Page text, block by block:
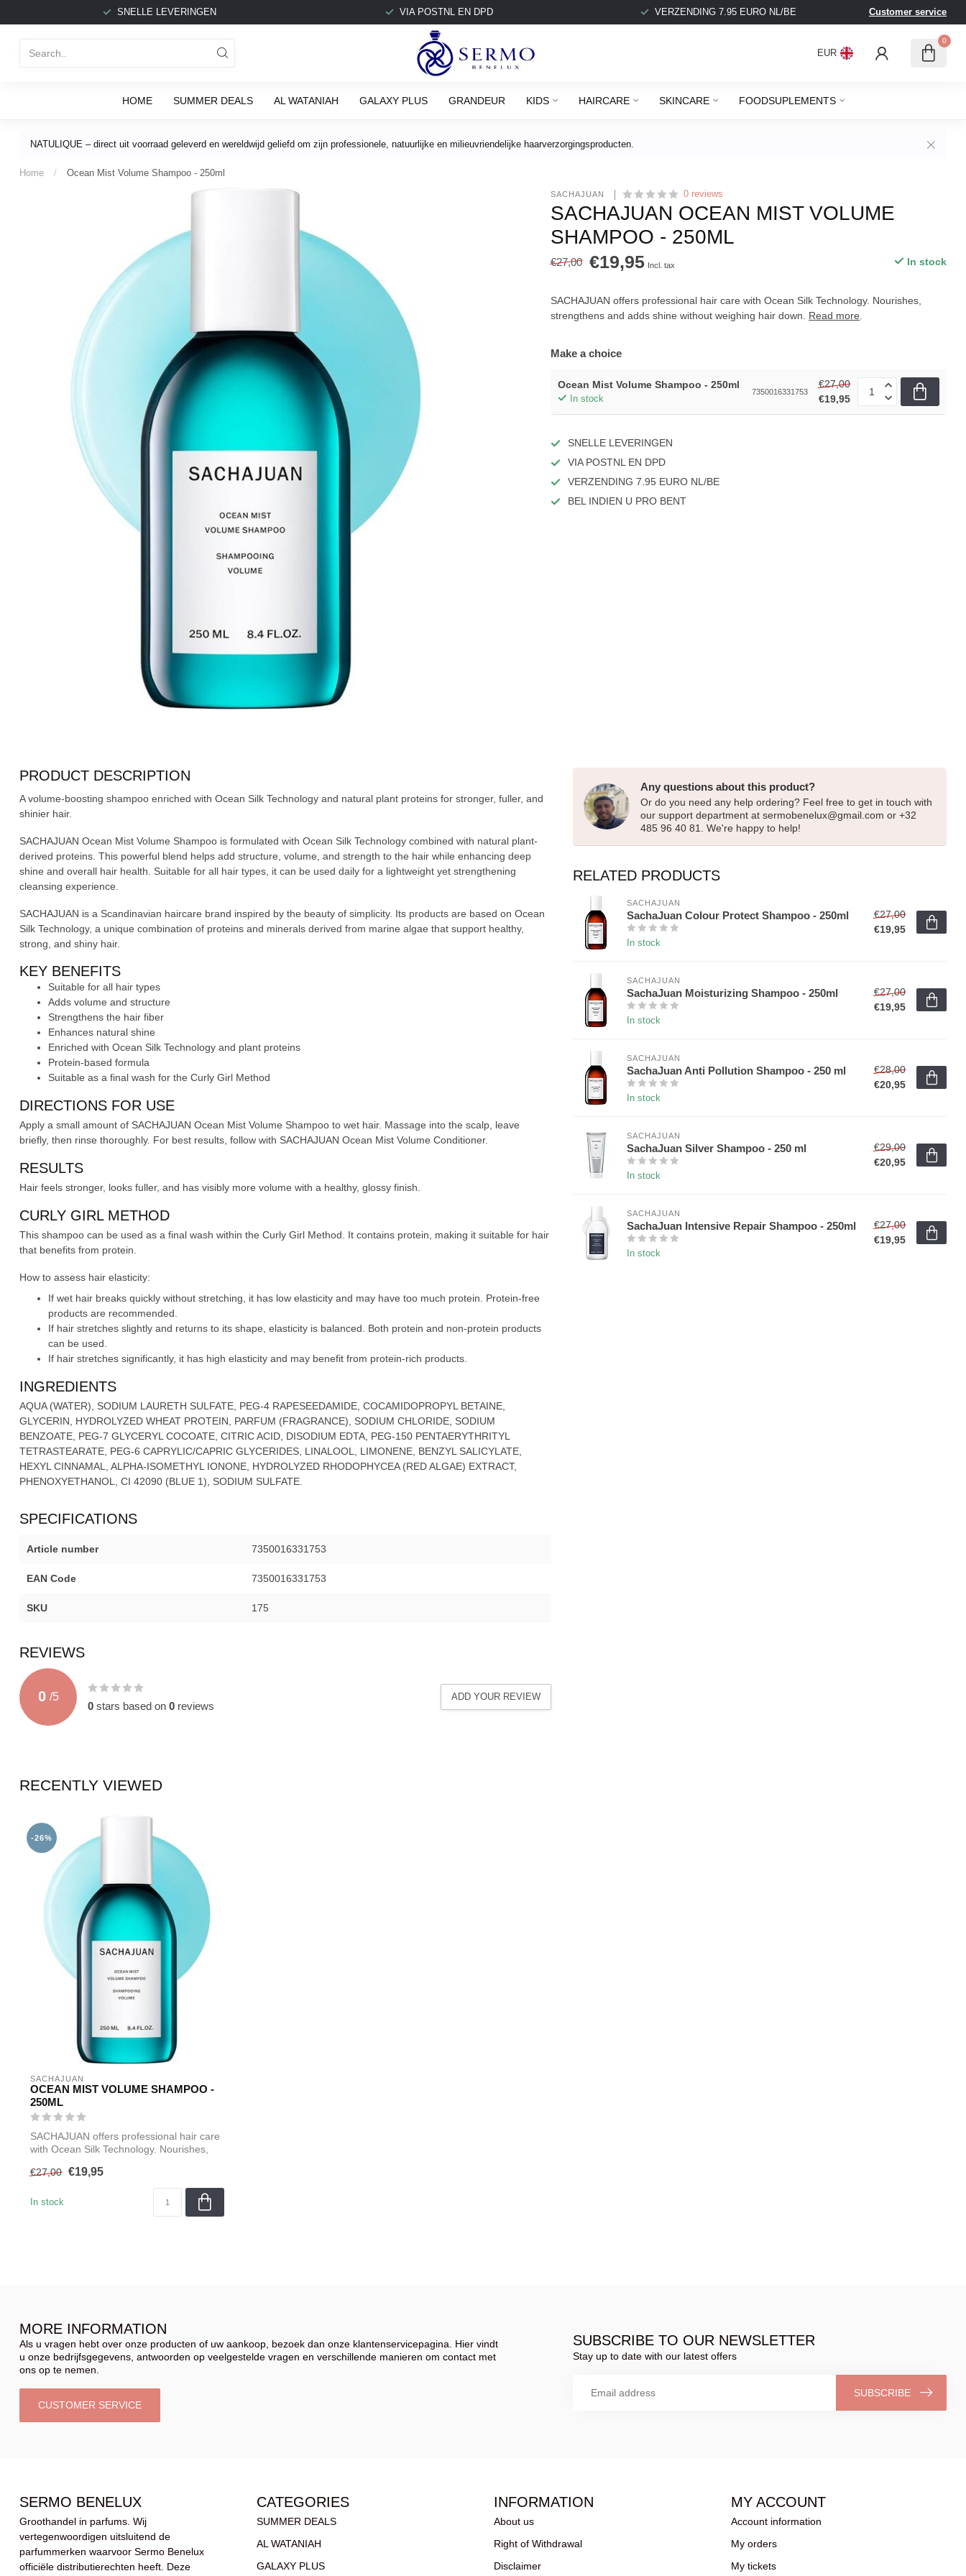
SNELLE LEVERINGEN VIA POSTNL EN DPD VERZENDING 7.95 EURO NL/BE Customer service
EUR
0
HOME SUMMER DEALS AL WATANIAH GALAXY PLUS GRANDEUR KIDS HAIRCARE SKINCARE FOODSUPLEMENTS
NATULIQUE – direct uit voorraad geleverd en wereldwijd geliefd om zijn professionele, natuurlijke en milieuvriendelijke haarverzorgingsproducten.
Home / Ocean Mist Volume Shampoo - 250ml
SACHAJUAN 0 reviews
SACHAJUAN OCEAN MIST VOLUME
SHAMPOO - 250ML
€27,00 €19,95 Incl. tax In stock
SACHAJUAN offers professional hair care with Ocean Silk Technology. Nourishes,
strengthens and adds shine without weighing hair down. Read more
Make a choice
Ocean Mist Volume Shampoo - 250ml
In stock
7350016331753
€27,00
€19,95
SNELLE LEVERINGEN
VIA POSTNL EN DPD
VERZENDING 7.95 EURO NL/BE
BEL INDIEN U PRO BENT
PRODUCT DESCRIPTION
A volume-boosting shampoo enriched with Ocean Silk Technology and natural plant proteins for stronger, fuller, and
shinier hair.
SACHAJUAN Ocean Mist Volume Shampoo is formulated with Ocean Silk Technology combined with natural plant-
derived proteins. This powerful blend helps add structure, volume, and strength to the hair while enhancing deep
shine and overall hair health. Suitable for all hair types, it can be used daily for a lightweight yet strengthening
cleansing experience.
SACHAJUAN is a Scandinavian haircare brand inspired by the beauty of simplicity. Its products are based on Ocean
Silk Technology, a unique combination of proteins and minerals derived from marine algae that support healthy,
strong, and shiny hair.
KEY BENEFITS
Suitable for all hair types
Adds volume and structure
Strengthens the hair fiber
Enhances natural shine
Enriched with Ocean Silk Technology and plant proteins
Protein-based formula
Suitable as a final wash for the Curly Girl Method
DIRECTIONS FOR USE
Apply a small amount of SACHAJUAN Ocean Mist Volume Shampoo to wet hair. Massage into the scalp, leave
briefly, then rinse thoroughly. For best results, follow with SACHAJUAN Ocean Mist Volume Conditioner.
RESULTS
Hair feels stronger, looks fuller, and has visibly more volume with a healthy, glossy finish.
CURLY GIRL METHOD
This shampoo can be used as a final wash within the Curly Girl Method. It contains protein, making it suitable for hair
that benefits from protein.
How to assess hair elasticity:
If wet hair breaks quickly without stretching, it has low elasticity and may have too much protein. Protein-free
products are recommended.
If hair stretches slightly and returns to its shape, elasticity is balanced. Both protein and non-protein products
can be used.
If hair stretches significantly, it has high elasticity and may benefit from protein-rich products.
INGREDIENTS
AQUA (WATER), SODIUM LAURETH SULFATE, PEG-4 RAPESEEDAMIDE, COCAMIDOPROPYL BETAINE,
GLYCERIN, HYDROLYZED WHEAT PROTEIN, PARFUM (FRAGRANCE), SODIUM CHLORIDE, SODIUM
BENZOATE, PEG-7 GLYCERYL COCOATE, CITRIC ACID, DISODIUM EDTA, PEG-150 PENTAERYTHRITYL
TETRASTEARATE, PEG-6 CAPRYLIC/CAPRIC GLYCERIDES, LINALOOL, LIMONENE, BENZYL SALICYLATE,
HEXYL CINNAMAL, ALPHA-ISOMETHYL IONONE, HYDROLYZED RHODOPHYCEA (RED ALGAE) EXTRACT,
PHENOXYETHANOL, CI 42090 (BLUE 1), SODIUM SULFATE.
SPECIFICATIONS
Article number 7350016331753
EAN Code 7350016331753
SKU 175
REVIEWS
0 /5
0 stars based on 0 reviews
ADD YOUR REVIEW
Any questions about this product?
Or do you need any help ordering? Feel free to get in touch with
our support department at sermobenelux@gmail.com or +32
485 96 40 81. We're happy to help!
RELATED PRODUCTS
SACHAJUAN
SachaJuan Colour Protect Shampoo - 250ml
In stock
€27,00
€19,95
SACHAJUAN
SachaJuan Moisturizing Shampoo - 250ml
In stock
€27,00
€19,95
SACHAJUAN
SachaJuan Anti Pollution Shampoo - 250 ml
In stock
€28,00
€20,95
SACHAJUAN
SachaJuan Silver Shampoo - 250 ml
In stock
€29,00
€20,95
SACHAJUAN
SachaJuan Intensive Repair Shampoo - 250ml
In stock
€27,00
€19,95
RECENTLY VIEWED
-26%
SACHAJUAN
OCEAN MIST VOLUME SHAMPOO -
250ML
SACHAJUAN offers professional hair care
with Ocean Silk Technology. Nourishes,
€27,00 €19,95
In stock
MORE INFORMATION
Als u vragen hebt over onze producten of uw aankoop, bezoek dan onze klantenservicepagina. Hier vindt
u onze bedrijfsgegevens, antwoorden op veelgestelde vragen en verschillende manieren om contact met
ons op te nemen.
CUSTOMER SERVICE
SUBSCRIBE TO OUR NEWSLETTER
Stay up to date with our latest offers
SUBSCRIBE
SERMO BENELUX
Groothandel in parfums. Wij
vertegenwoordigen uitsluitend de
parfummerken waarvoor Sermo Benelux
officiële distributierechten heeft. Deze
CATEGORIES
SUMMER DEALS
AL WATANIAH
GALAXY PLUS
INFORMATION
About us
Right of Withdrawal
Disclaimer
MY ACCOUNT
Account information
My orders
My tickets